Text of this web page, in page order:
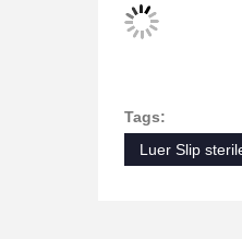
Tags:
Luer Slip